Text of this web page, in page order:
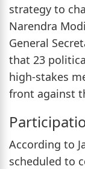
strategy to
Narendra
General
that 23
high-stakes
front against
According to
scheduled to